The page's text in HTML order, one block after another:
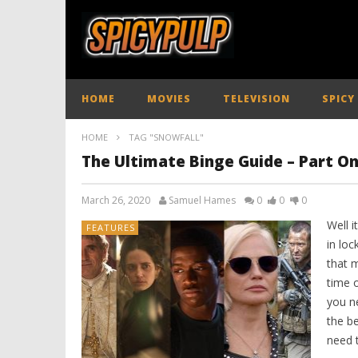
HOME MOVIES TELEVISION
HOME TAG "SNOWFALL"
The Ultimate Binge Guide – Part
March 26, 2020 Samuel Hames 0 0 0
FEATURES
Well
in
that
time
you
the
need